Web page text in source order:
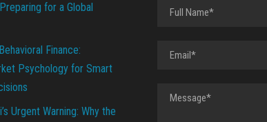
for a Global
Finance:
Psychology for Smart
Urgent Warning: Why the